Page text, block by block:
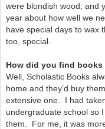
were blondish wood, and
year about how well we
have special days to wax
too, special.
How did you find
Well, Scholastic Books
home and they’d buy
extensive one. I had
undergraduate school so
them. For me, it was